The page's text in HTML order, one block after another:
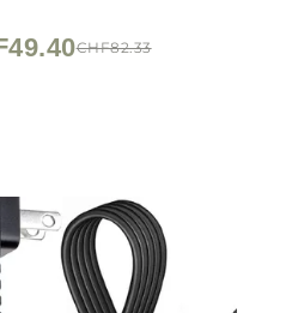
ChargerCHF82.33